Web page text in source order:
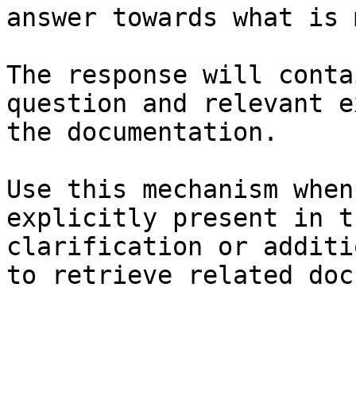
answer towards what
The response will
question and relevant
the documentation.
Use this mechanism
explicitly present in
clarification or